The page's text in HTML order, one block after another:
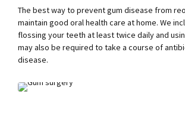
The best way to prevent gum disease from
maintain good oral health care at home. We
flossing your teeth at least twice daily and
may also be required to take a course of
disease.